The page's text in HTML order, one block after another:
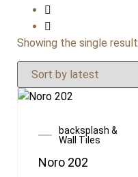
Showing the single result
backsplash &
Wall Tiles
Noro 202